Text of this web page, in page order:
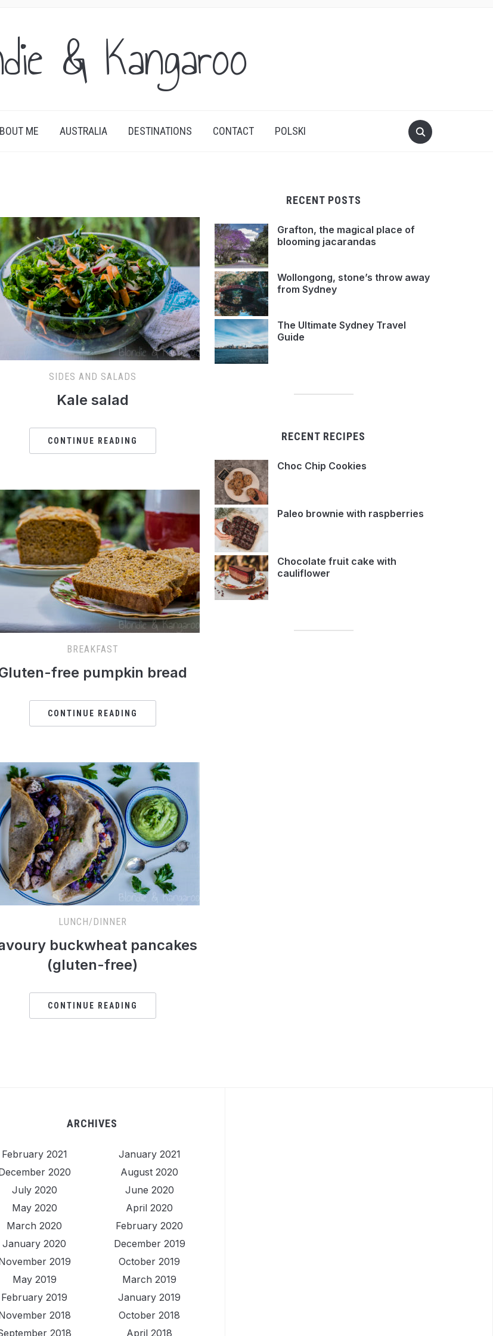
& Kangaroo
ME AUSTRALIA DESTINATIONS CONTACT POLSKI
SIDES AND SALADS
Kale salad
CONTINUE READING
BREAKFAST
free pumpkin bread
CONTINUE READING
LUNCH/DINNER
buckwheat pancakes
(gluten-free)
CONTINUE READING
RECENT POSTS
Grafton, the magical place of
blooming jacarandas
Wollongong, stone’s throw away
from Sydney
The Ultimate Sydney Travel
Guide
RECENT RECIPES
Choc Chip Cookies
Paleo brownie with raspberries
Chocolate fruit cake with
cauliflower
ARCHIVES
February 2021
January 2021
2020
August 2020
July 2020
June 2020
May 2020
April 2020
March 2020
February 2020
January 2020
December 2019
2019
October 2019
May 2019
March 2019
February 2019
January 2019
2018
October 2018
2018
April 2018